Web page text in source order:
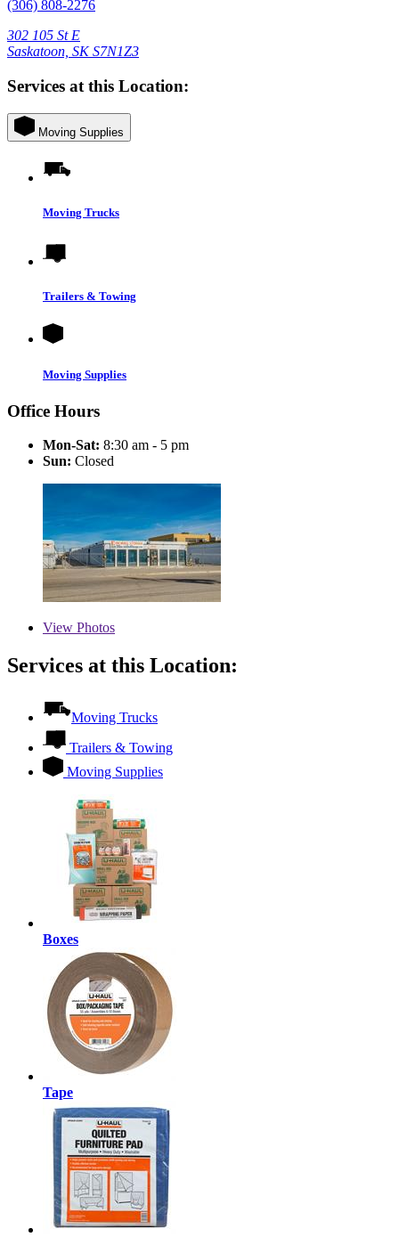
(306) 808-2276
302 105 St E
Saskatoon, SK S7N1Z3
Services at this Location:
Moving Supplies
Moving Trucks
Trailers & Towing
Moving Supplies
Office Hours
Mon-Sat: 8:30 am - 5 pm
Sun: Closed
View Photos
Services at this Location:
Moving Trucks
Trailers & Towing
Moving Supplies
Boxes
Tape